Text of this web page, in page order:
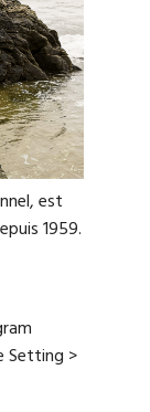
est
1959.
Setting >